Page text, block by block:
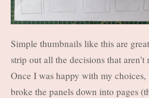
Simple thumbnails like this are
strip out all the decisions that aren’t
Once I was happy with my
broke the panels down into pages